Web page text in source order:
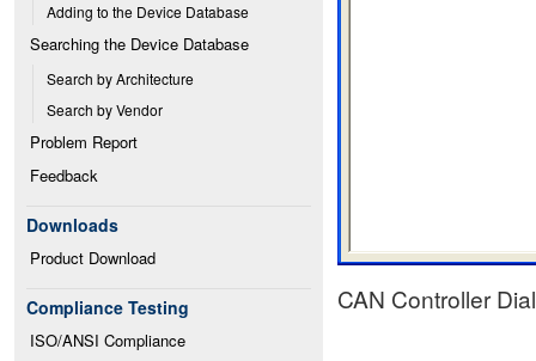
Adding to the Device Database
Searching the Device Database
Search by Architecture
Search by Vendor
Problem Report
Feedback
Downloads
Product Download
Compliance Testing
ISO/ANSI Compliance
CAN Controller